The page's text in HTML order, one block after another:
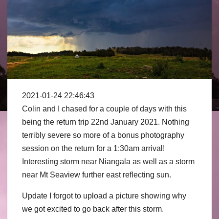
2021-01-24 22:46:43
Colin and I chased for a couple of days with this
being the return trip 22nd January 2021. Nothing
terribly severe so more of a bonus photography
session on the return for a 1:30am arrival!
Interesting storm near Niangala as well as a storm
near Mt Seaview further east reflecting sun.
Update I forgot to upload a picture showing why
we got excited to go back after this storm.